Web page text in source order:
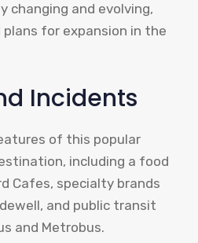
changing and evolving,
for expansion in the
Incidents
of this popular
including a food
Cafes, specialty brands
and public transit
and Metrobus.